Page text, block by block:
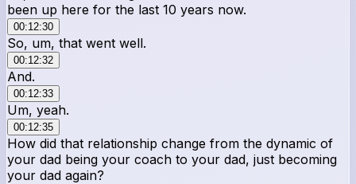
been up here for the last 10 years now.
00:12:30
So, um, that went well.
00:12:32
And.
00:12:33
Um, yeah.
00:12:35
How did that relationship change from the dynamic of
your dad being your coach to your dad, just becoming
your dad again?